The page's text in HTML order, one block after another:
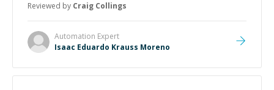
Reviewed by Craig Collings
Automation Expert
Isaac Eduardo Krauss Moreno